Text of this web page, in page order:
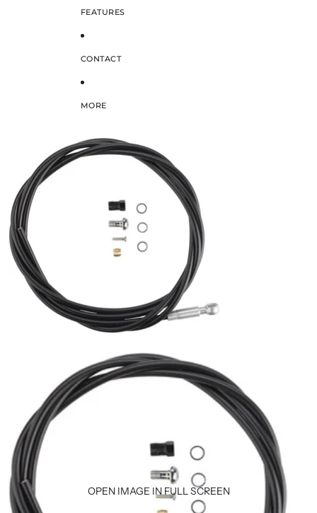
FEATURES
CONTACT
MORE
OPEN IMAGE IN FULL SCREEN